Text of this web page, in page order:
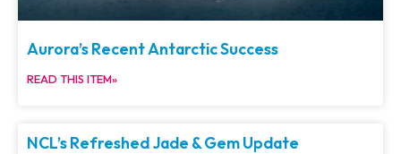
Aurora’s Recent Antarctic Success
READ THIS ITEM»
NCL’s Refreshed Jade & Gem Update